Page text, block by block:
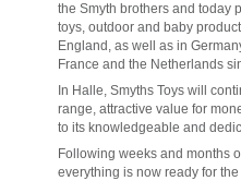
the Smyth brothers and today
toys, outdoor and baby
England, as well as in
France and the Netherlands
In Halle, Smyths Toys will
range, attractive value for
to its knowledgeable and
Following weeks and months
everything is now ready for